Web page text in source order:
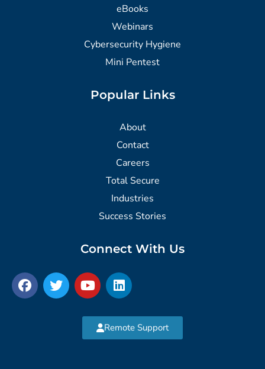
eBooks
Webinars
Cybersecurity Hygiene
Mini Pentest
Popular Links
About
Contact
Careers
Total Secure
Industries
Success Stories
Connect With Us
Remote Support